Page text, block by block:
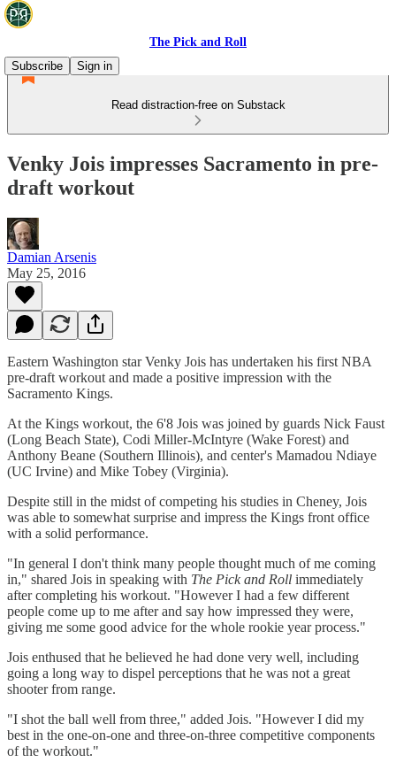
The Pick and Roll
Subscribe
Sign in
Read distraction-free on Substack
Venky Jois impresses Sacramento in pre-
draft workout
Damian Arsenis
May 25, 2016
Eastern Washington star Venky Jois has undertaken his first NBA
pre-draft workout and made a positive impression with the
Sacramento Kings.
At the Kings workout, the 6'8 Jois was joined by guards Nick Faust
(Long Beach State), Codi Miller-McIntyre (Wake Forest) and
Anthony Beane (Southern Illinois), and center's Mamadou Ndiaye
(UC Irvine) and Mike Tobey (Virginia).
Despite still in the midst of competing his studies in Cheney, Jois
was able to somewhat surprise and impress the Kings front office
with a solid performance.
"In general I don't think many people thought much of me coming
in," shared Jois in speaking with The Pick and Roll immediately
after completing his workout. "However I had a few different
people come up to me after and say how impressed they were,
giving me some good advice for the whole rookie year process."
Jois enthused that he believed he had done very well, including
going a long way to dispel perceptions that he was not a great
shooter from range.
"I shot the ball well from three," added Jois. "However I did my
best in the one-on-one and three-on-three competitive components
of the workout."